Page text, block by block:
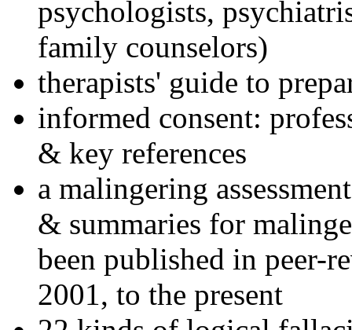
psychologists,
family counselors)
therapists' guide to
informed consent:
& key references
a malingering
& summaries for
been published in peer-
2001, to the present